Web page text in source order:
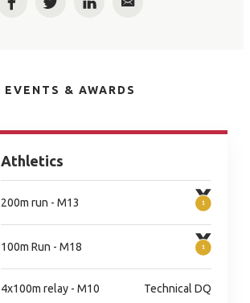
FacebookTwitterLinkedInEmail
EVENTS & AWARDS
Athletics
200m run - M13
100m Run - M18
4x100m relay - M10 Technical DQ